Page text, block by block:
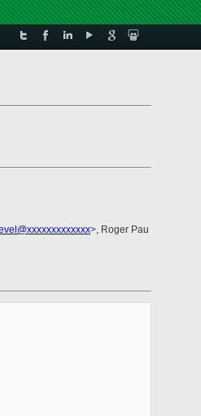
>, Roger Pau